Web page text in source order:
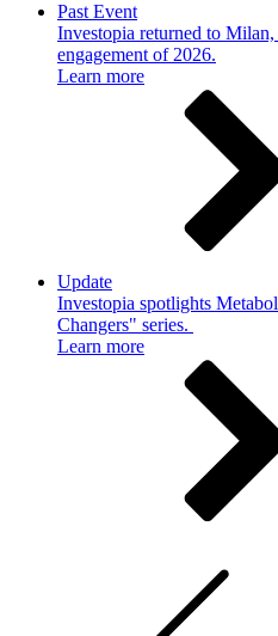
Past Event
Investopia returned to
engagement of 2026.
Learn more
Update
Investopia spotlights
Changers" series.
Learn more